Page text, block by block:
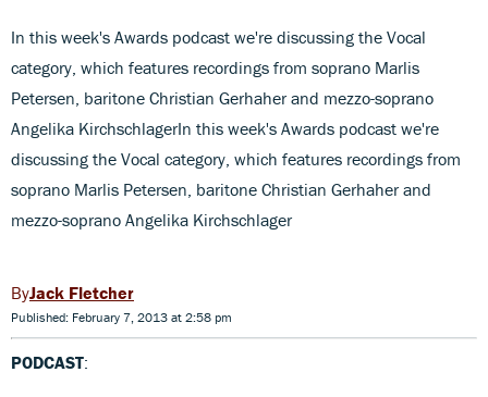
In this week's Awards podcast we're discussing the Vocal
category, which features recordings from soprano Marlis
Petersen, baritone Christian Gerhaher and mezzo-soprano
Angelika KirchschlagerIn this week's Awards podcast we're
discussing the Vocal category, which features recordings from
soprano Marlis Petersen, baritone Christian Gerhaher and
mezzo-soprano Angelika Kirchschlager
Jack Fletcher
Published: February 7, 2013 at 2:58 pm
PODCAST: